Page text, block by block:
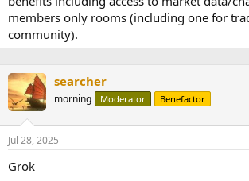
r
members only rooms (including one for
community).
searcher
morning Moderator Benefactor
Jul 28, 2025
Grok